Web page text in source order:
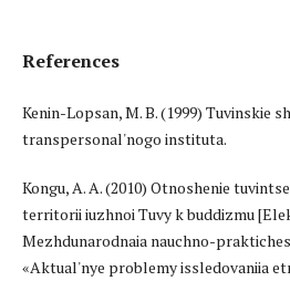
References
Kenin-Lopsan, M. B. (1999) Tuvinskie
transpersonal'nogo instituta.
Kongu, A. A. (2010) Otnoshenie
territorii iuzhnoi Tuvy k buddizmu
Mezhdunarodnaia nauchno-
«Aktual'nye problemy issledovaniia